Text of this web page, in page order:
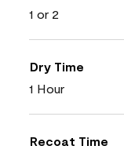
1 or 2
Dry Time
1 Hour
Recoat Time